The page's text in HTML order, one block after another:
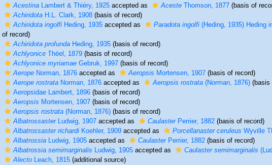
AcestinaLambert & Thiéry, 1925accepted as AcesteThomson, 1877(basis of
AchiridotaH.L. Clark, 1908(basis of record)
Achiridota ingolfiHeding, 1935accepted as Paradota ingolfi(Heding, 1935) Heding
of record)
Achiridota profundaHeding, 1935(basis of record)
AchlyoniceThéel, 1879(basis of record)
Achlyonice myriamaeGebruk, 1997(basis of record)
AeropeNorman, 1876accepted as AeropsisMortensen, 1907(basis of record)
Aerope rostrataNorman, 1876accepted as Aeropsis rostrata(Norman, 1876)(basis
Aeropsidae Lambert, 1896(basis of record)
AeropsisMortensen, 1907(basis of record)
Aeropsis rostrata(Norman, 1876)(basis of record)
AlbatrossasterLudwig, 1907accepted as CaulasterPerrier, 1882(basis of record)
Albatrossaster richardiKoehler, 1909accepted as Porcellanaster ceruleusWyville
AlbatrossiaLudwig, 1905accepted as CaulasterPerrier, 1882(basis of record)
Albatrossia semimarginalisLudwig, 1905accepted as Caulaster semimarginalis
AlectoLeach, 1815(additional source)